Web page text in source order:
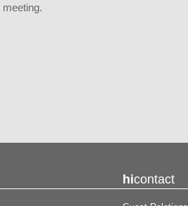
hicontact